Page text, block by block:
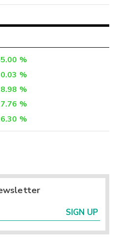
%
%
%
%
%
SIGN UP